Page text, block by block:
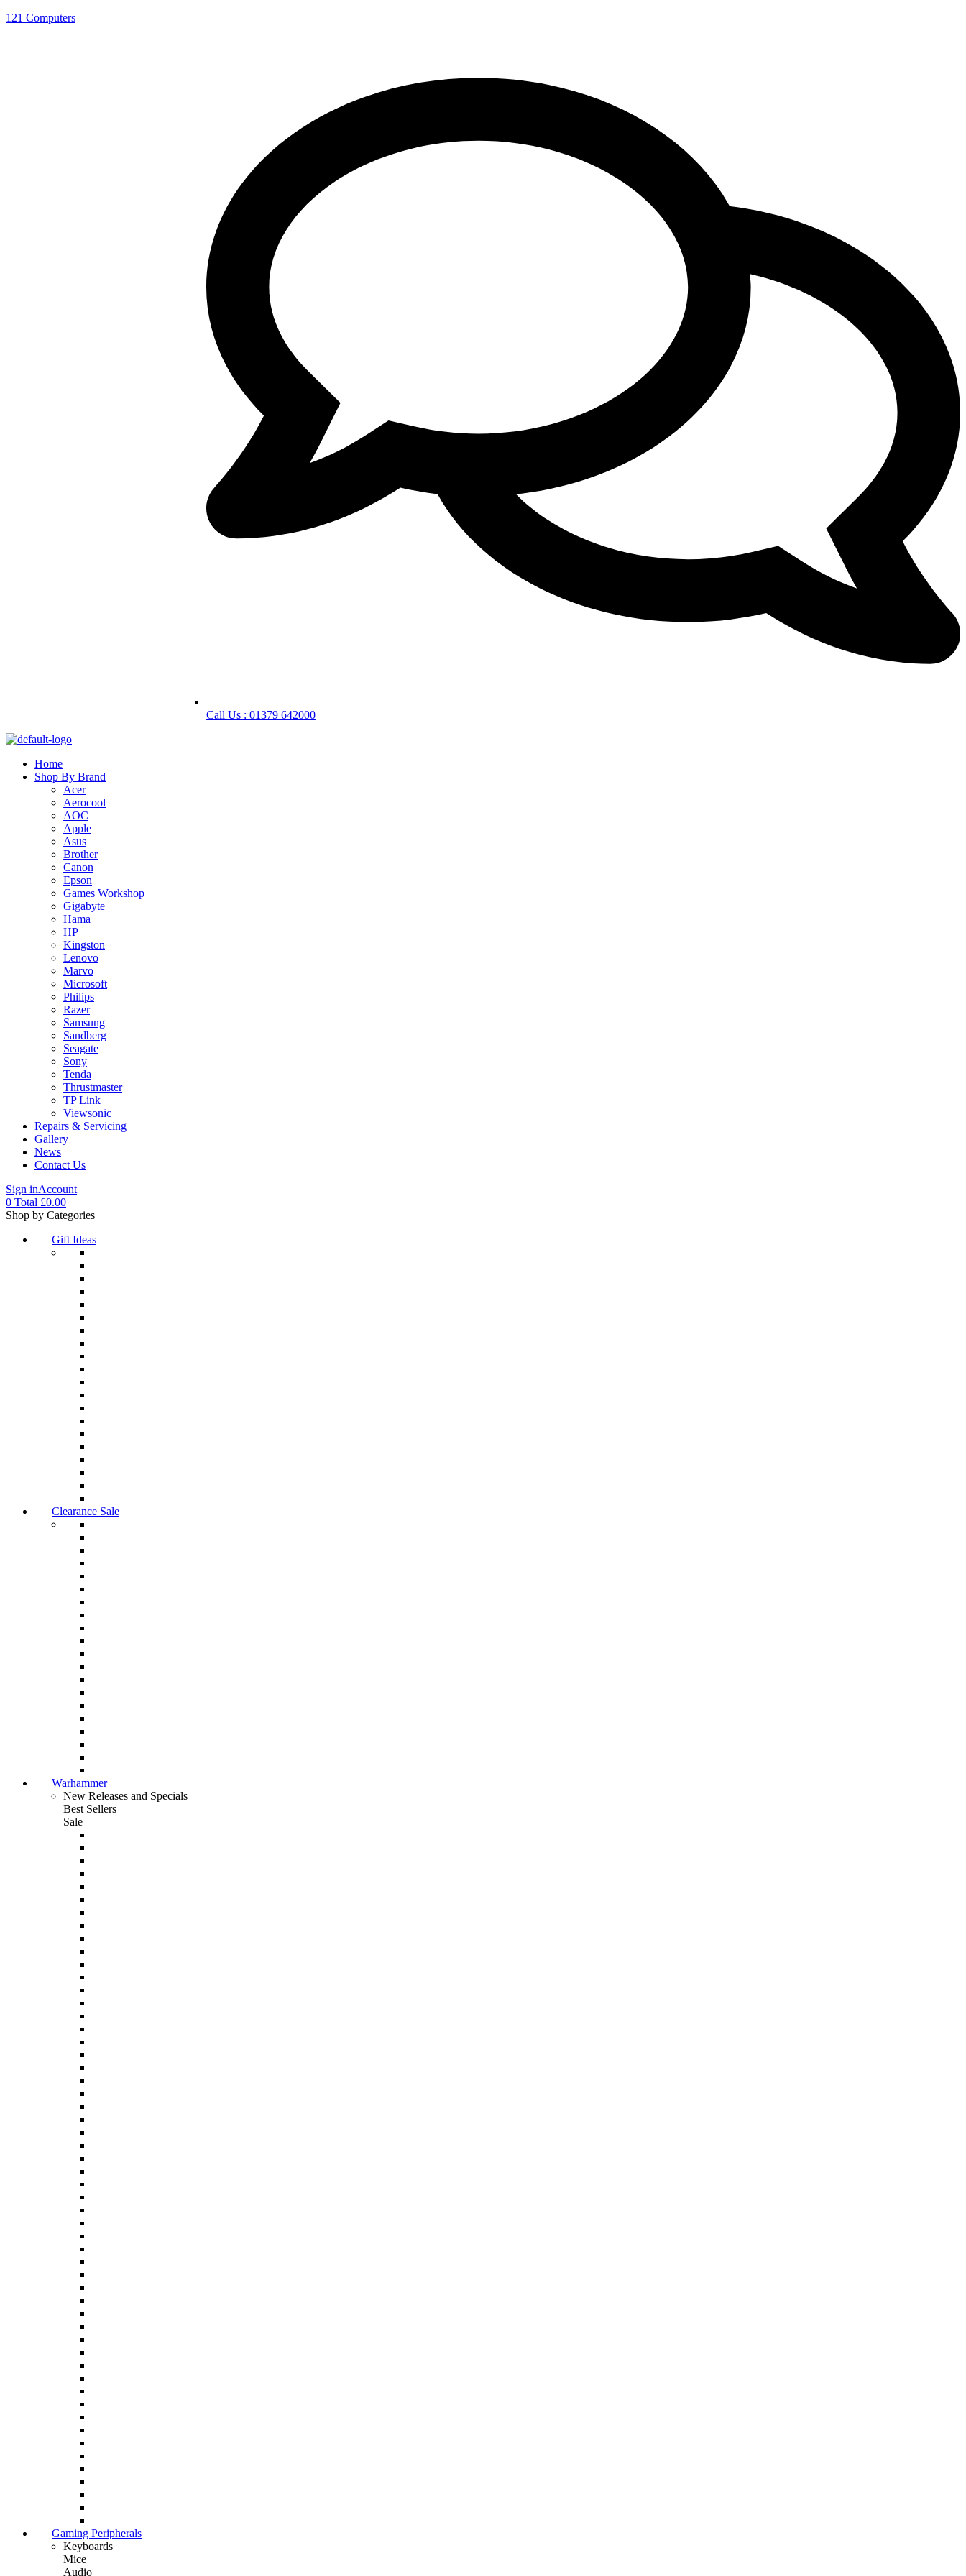
121 Computers
Call Us : 01379 642000
Home
Shop By Brand
Acer
Aerocool
AOC
Apple
Asus
Brother
Canon
Epson
Games Workshop
Gigabyte
Hama
HP
Kingston
Lenovo
Marvo
Microsoft
Philips
Razer
Samsung
Sandberg
Seagate
Sony
Tenda
Thrustmaster
TP Link
Viewsonic
Repairs & Servicing
Gallery
News
Contact Us
Sign inAccount
0 Total £0.00
Menu
Shop by Categories
Gift Ideas
Clearance Sale
Warhammer
New Releases and Specials
Best Sellers
Sale
Gaming Peripherals
Keyboards
Mice
Audio